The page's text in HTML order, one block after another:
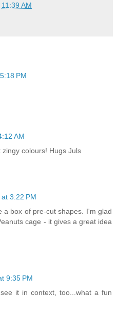
11:39 AM
PM
AM
colours! Hugs Juls
3:22 PM
a box of pre-cut shapes. I'm glad
cage - it gives a great idea
9:35 PM
it in context, too...what a fun